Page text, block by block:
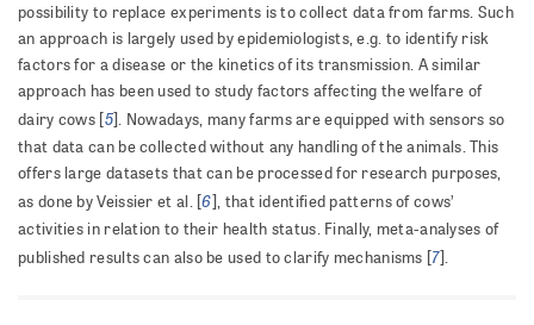
possibility to replace experiments is to collect data from farms. Such
an approach is largely used by epidemiologists, e.g. to identify risk
factors for a disease or the kinetics of its transmission. A similar
approach has been used to study factors affecting the welfare of
dairy cows [5]. Nowadays, many farms are equipped with sensors so
that data can be collected without any handling of the animals. This
offers large datasets that can be processed for research purposes,
as done by Veissier et al. [6], that identified patterns of cows’
activities in relation to their health status. Finally, meta-analyses of
published results can also be used to clarify mechanisms [7].